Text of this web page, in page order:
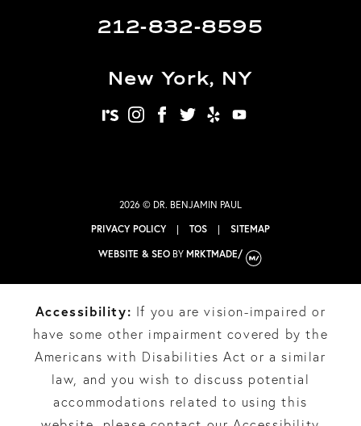
212-832-8595
New York, NY
realself
instagram
facebook
twitter
yelp
2026 © DR. BENJAMIN PAUL
PRIVACY POLICY
| TOS | SITEMAP
WEBSITE & SEOBY MRKTMADE/
Accessibility: If you are vision-impaired or
have some other impairment covered by the
Americans with Disabilities Act or a similar
law, and you wish to discuss potential
accommodations related to using this